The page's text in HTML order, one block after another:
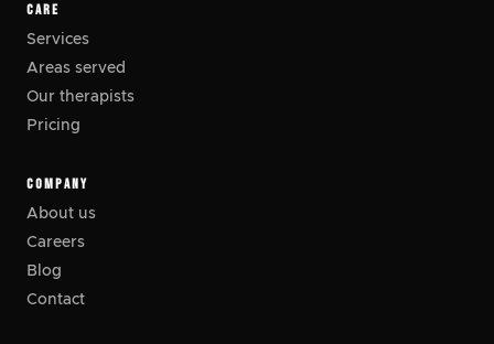
CARE
Services
Areas served
Our therapists
Pricing
COMPANY
About us
Careers
Blog
Contact